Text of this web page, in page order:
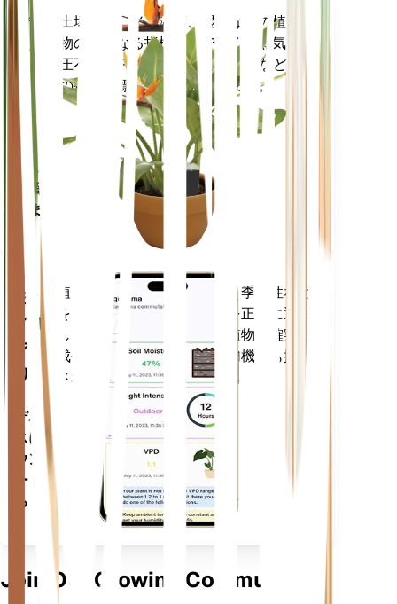
プラ
ント
モニ
ター
あなた
の工場
に留ま
ります
土壌水分、光、温度、湿度などの植
物の核となる指標だけでなく、蒸気
圧不足 (VPD) や生育日数 (GDD) など
の複合指標も正確に測定します。
モバ
イル
アプ
リ
デバイ
スにダ
ウンロ
ードす
る
植物のデータ、現在の天気、季節性など
を評価して、植物のニーズを正確に通知
します。このアプリには、植物を確実に
成長させるための多くの追加機能も搭載
されています。
Join Our Growing Community